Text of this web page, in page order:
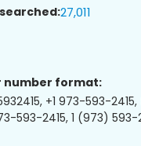
27,011
number format:
+1 973-593-
593-2415, 1 (973) 593-